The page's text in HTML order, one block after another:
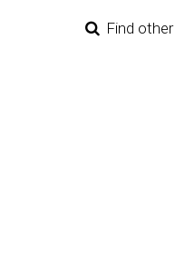
Find other